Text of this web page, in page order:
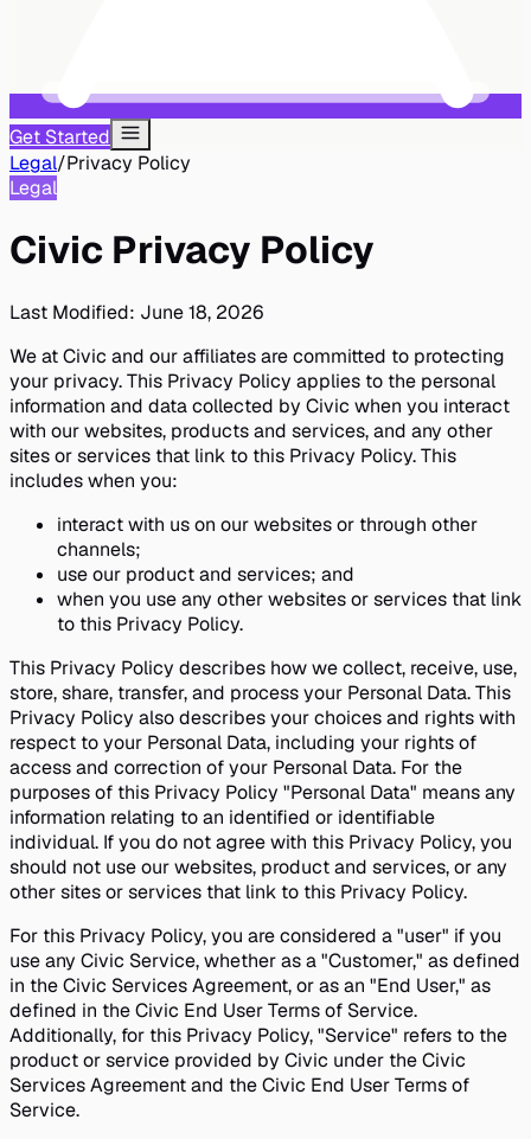
Get Started
Legal/Privacy Policy
Legal
Civic Privacy Policy
Last Modified: June 18, 2026
We at Civic and our affiliates are committed to protecting
your privacy. This Privacy Policy applies to the personal
information and data collected by Civic when you interact
with our websites, products and services, and any other
sites or services that link to this Privacy Policy. This
includes when you:
interact with us on our websites or through other
channels;
use our product and services; and
when you use any other websites or services that link
to this Privacy Policy.
This Privacy Policy describes how we collect, receive, use,
store, share, transfer, and process your Personal Data. This
Privacy Policy also describes your choices and rights with
respect to your Personal Data, including your rights of
access and correction of your Personal Data. For the
purposes of this Privacy Policy "Personal Data" means any
information relating to an identified or identifiable
individual. If you do not agree with this Privacy Policy, you
should not use our websites, product and services, or any
other sites or services that link to this Privacy Policy.
For this Privacy Policy, you are considered a "user" if you
use any Civic Service, whether as a "Customer," as defined
in the Civic Services Agreement, or as an "End User," as
defined in the Civic End User Terms of Service.
Additionally, for this Privacy Policy, "Service" refers to the
product or service provided by Civic under the Civic
Services Agreement and the Civic End User Terms of
Service.